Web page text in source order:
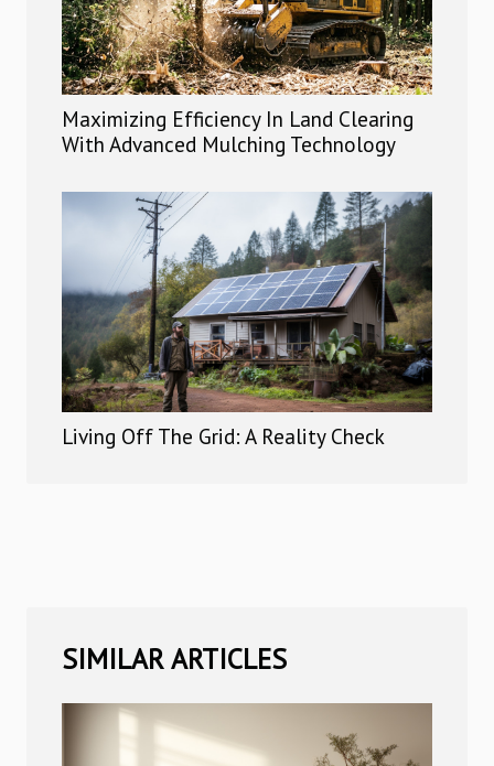
Maximizing Efficiency In Land Clearing
With Advanced Mulching Technology
Living Off The Grid: A Reality Check
SIMILAR ARTICLES